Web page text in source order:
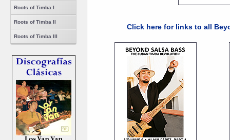
Roots of Timba I
Roots of Timba II
Roots of Timba III
Click here for links to all